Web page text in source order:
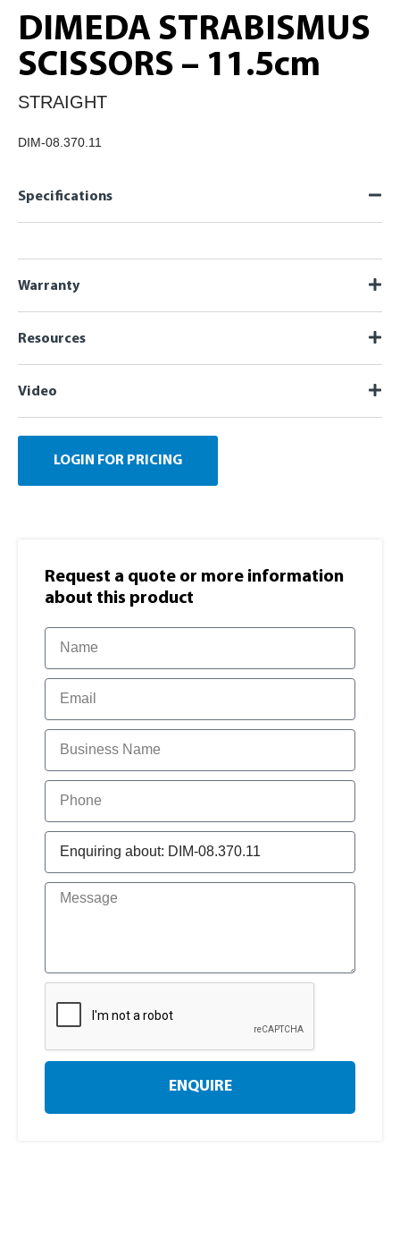
DIMEDA STRABISMUS
SCISSORS – 11.5cm
STRAIGHT
DIM-08.370.11
Specifications
Warranty
Resources
Video
LOGIN FOR PRICING
Request a quote or more information​
about this product
ENQUIRE